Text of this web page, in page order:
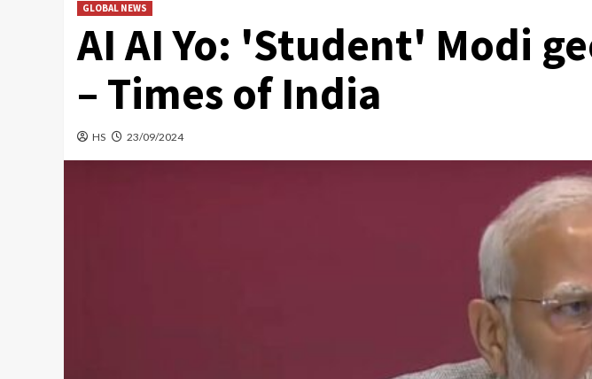
GLOBAL NEWS
AI AI Yo: 'Student' Modi
– Times of India
HS 23/09/2024